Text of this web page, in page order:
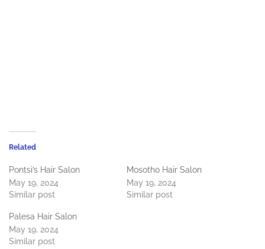
Related
Pontsi’s Hair Salon
May 19, 2024
Similar post
Mosotho Hair Salon
May 19, 2024
Similar post
Palesa Hair Salon
May 19, 2024
Similar post